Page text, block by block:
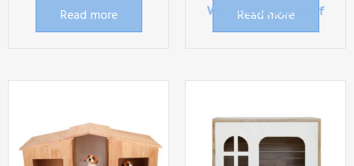
Read more
Weatherproof Roof
Read more